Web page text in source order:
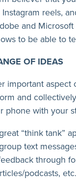
Instagram reels,
and
to be able to
OF IDEAS
important aspect
and
phone with your
“think tank”
text
through
podcasts, etc.